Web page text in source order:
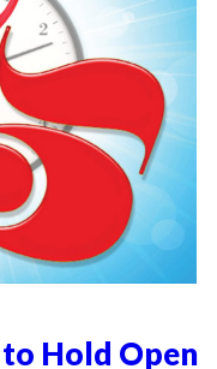
Hold Open